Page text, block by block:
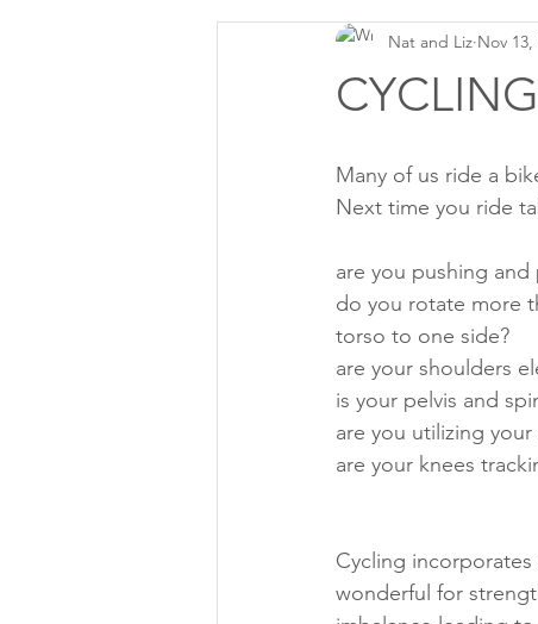
Nat and Liz Nov 13,
Many of us ride a
Next time you ride
are you pushing and
do you rotate more
torso to one side?
are your shoulders
is your pelvis and
are you utilizing your
are your knees
Cycling
wonderful for